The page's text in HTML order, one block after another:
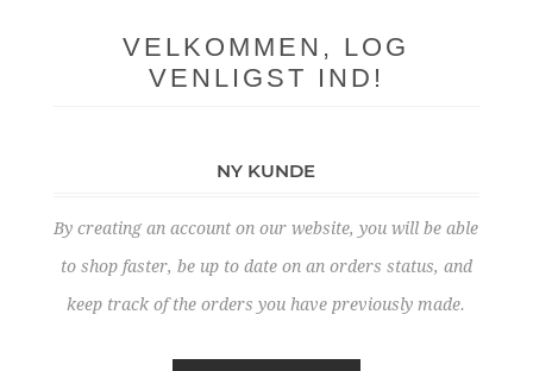
VELKOMMEN, LOG
VENLIGST IND!
NY KUNDE
By creating an account on our website, you will be able
to shop faster, be up to date on an orders status, and
keep track of the orders you have previously made.